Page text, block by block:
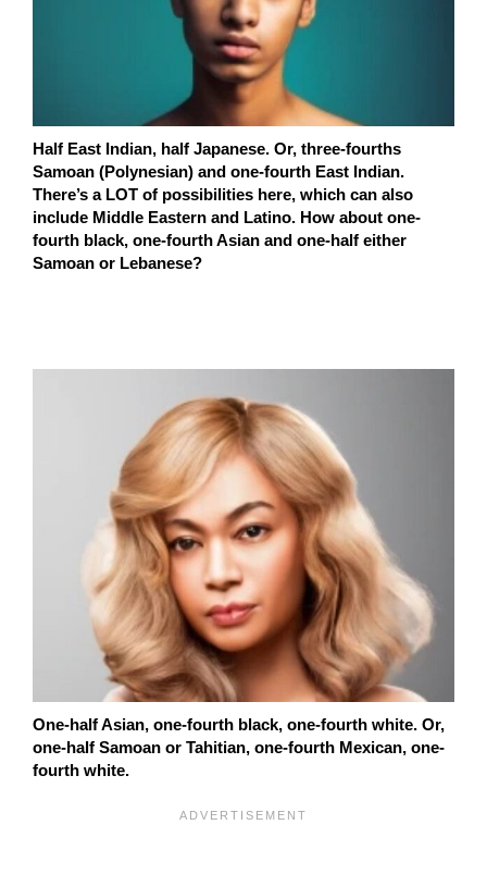
Half East Indian, half Japanese. Or, three-fourths
Samoan (Polynesian) and one-fourth East Indian.
There’s a LOT of possibilities here, which can also
include Middle Eastern and Latino. How about one-
fourth black, one-fourth Asian and one-half either
Samoan or Lebanese?
One-half Asian, one-fourth black, one-fourth white. Or,
one-half Samoan or Tahitian, one-fourth Mexican, one-
fourth white.